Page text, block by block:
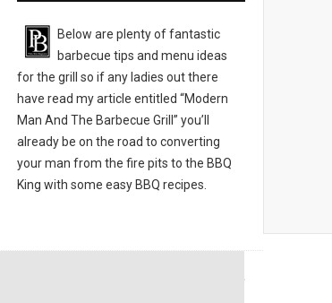
Below are plenty of fantastic
barbecue tips and menu ideas
for the grill so if any ladies out there
have read my article entitled “Modern
Man And The Barbecue Grill” you’ll
already be on the road to converting
your man from the fire pits to the BBQ
King with some easy BBQ recipes.